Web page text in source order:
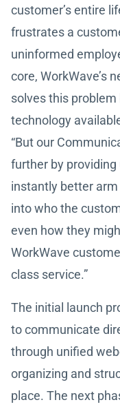
customer’s entire
frustrates a
uninformed
core, WorkWave’s
solves this
technology
“But our
further by
instantly better
into who the
even how they
WorkWave
class service.”
The initial launch
to communicate
through unified
organizing and
place. The next